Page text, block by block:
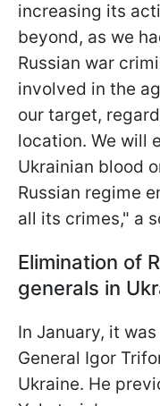
increasing its
beyond, as we
Russian war
involved in the
our target,
location. We will
Ukrainian blood
Russian regime
all its crimes," a
Elimination of
generals in
In January, it
General Igor
Ukraine. He